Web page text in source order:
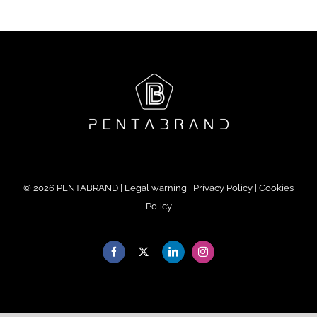
© 2026 PENTABRAND | Legal warning | Privacy Policy | Cookies
Policy
Facebook
X LinkedInInstagram